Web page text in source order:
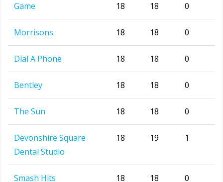
Game 18 18 0
Morrisons 18 18 0
Dial A Phone 18 18 0
Bentley 18 18 0
The Sun 18 18 0
Devonshire Square
Dental Studio
18 19 1
Smash Hits 18 18 0